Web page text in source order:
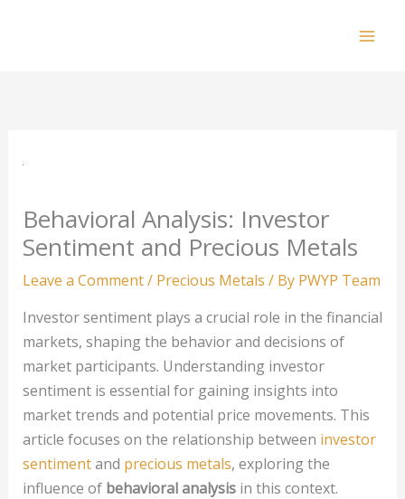
Behavioral Analysis: Investor
Sentiment and Precious Metals
Leave a Comment/ Precious Metals / By PWYP Team
Investor sentiment plays a crucial role in the financial
markets, shaping the behavior and decisions of
market participants. Understanding investor
sentiment is essential for gaining insights into
market trends and potential price movements. This
article focuses on the relationship between investor
sentimentand precious metals, exploring the
influence of behavioral analysisin this context.